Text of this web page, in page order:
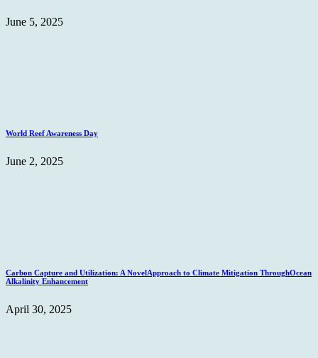
June 5, 2025
World Reef Awareness Day
June 2, 2025
Carbon Capture and Utilization: A NovelApproach to Climate Mitigation ThroughOcean
Alkalinity Enhancement
April 30, 2025